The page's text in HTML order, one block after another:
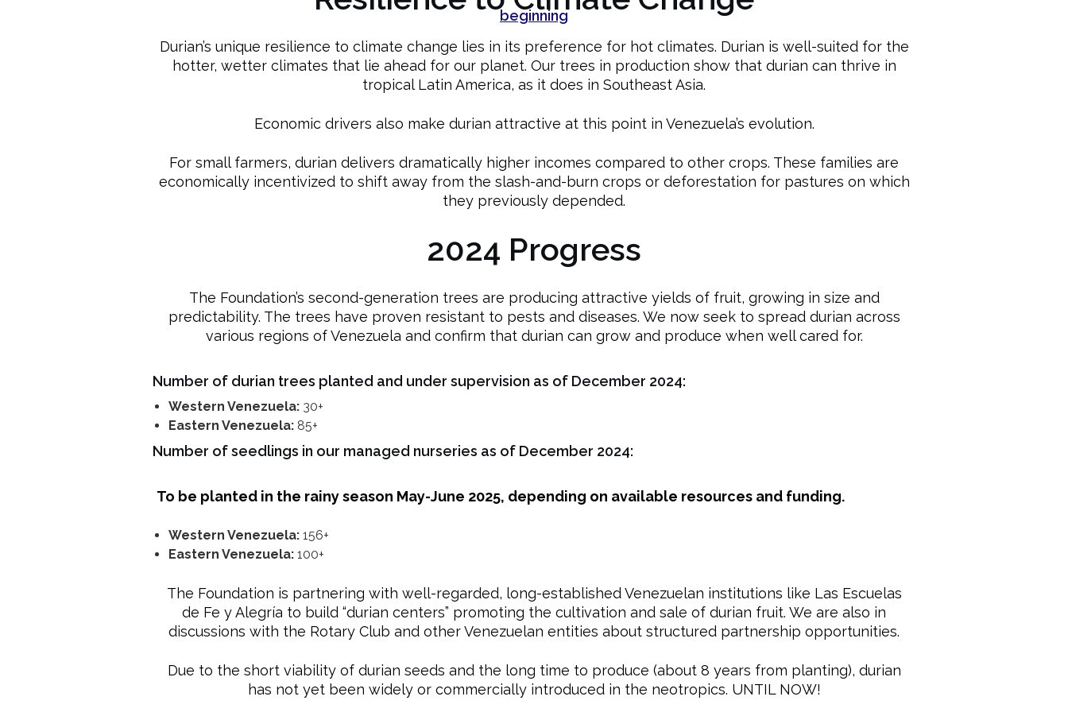
Durian’s unique resilience to climate change lies in its preference for hot climates. Durian is well-suited for the
hotter, wetter climates that lie ahead for our planet. Our trees in production show that durian can thrive in
tropical Latin America, as it does in Southeast Asia.
Economic drivers also make durian attractive at this point in Venezuela’s evolution.
For small farmers, durian delivers dramatically higher incomes compared to other crops. These families are
economically incentivized to shift away from the slash-and-burn crops or deforestation for pastures on which
they previously depended.
2024 Progress
The Foundation’s second-generation trees are producing attractive yields of fruit, growing in size and
predictability. The trees have proven resistant to pests and diseases. We now seek to spread durian across
various regions of Venezuela and confirm that durian can grow and produce when well cared for.
Number of durian trees planted and under supervision as of December 2024:
Western Venezuela:30+
Eastern Venezuela:85+
Number of seedlings in our managed nurseries as of December 2024:
To be planted in the rainy season May-June 2025, depending on available resources and funding.
Western Venezuela:156+
Eastern Venezuela:100+
The Foundation is partnering with well-regarded, long-established Venezuelan institutions like Las Escuelas
de Fe y Alegría to build “durian centers” promoting the cultivation and sale of durian fruit. We are also in
discussions with the Rotary Club and other Venezuelan entities about structured partnership opportunities.
Due to the short viability of durian seeds and the long time to produce (about 8 years from planting), durian
has not yet been widely or commercially introduced in the neotropics. UNTIL NOW!